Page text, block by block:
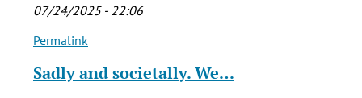
07/24/2025 - 22:06
In
to
Permalink
Sadly and societally. We…